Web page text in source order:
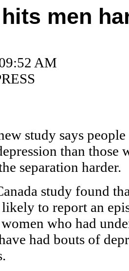
men
AM
study says
than those
separation harder.
study found
to report an
who had
had bouts of